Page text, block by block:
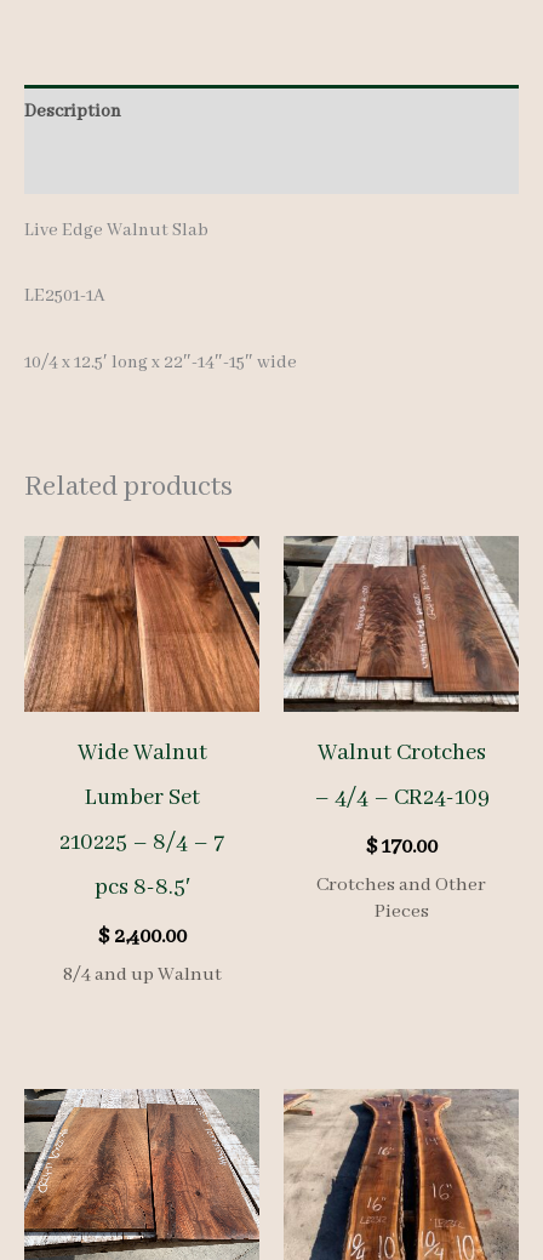
12.5'
quantity
Description
Live Edge Walnut Slab
LE2501-1A
10/4 x 12.5′ long x 22″-14″-15″ wide
Related products
Wide Walnut
Lumber Set
210225 – 8/4 – 7
pcs 8-8.5′
$2,400.00
8/4 and up Walnut
Walnut Crotches
– 4/4 – CR24-109
$170.00
Crotches and Other
Pieces